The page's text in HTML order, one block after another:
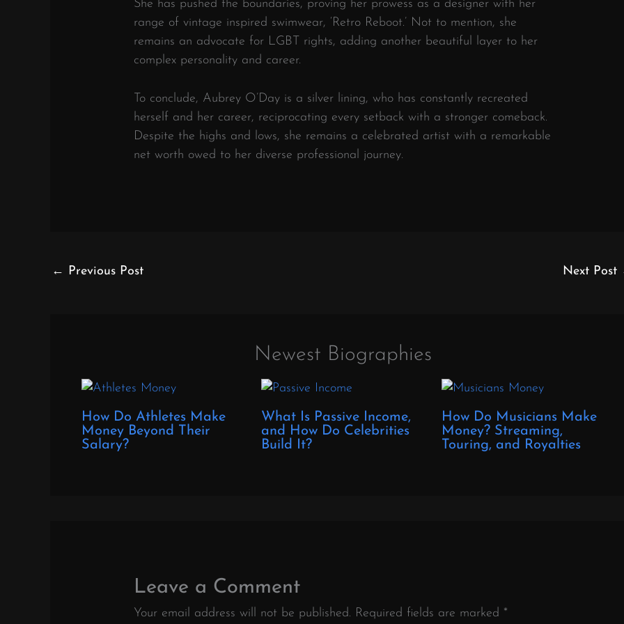
She has pushed the boundaries, proving her prowess as a designer with her
range of vintage inspired swimwear, ‘Retro Reboot.’ Not to mention, she
remains an advocate for LGBT rights, adding another beautiful layer to her
complex personality and career.
To conclude, Aubrey O’Day is a silver lining, who has constantly recreated
herself and her career, reciprocating every setback with a stronger comeback.
Despite the highs and lows, she remains a celebrated artist with a remarkable
net worth owed to her diverse professional journey.
← Previous Post Next Post
Newest Biographies
How Do Athletes Make
Money Beyond Their
Salary?
What Is Passive Income,
and How Do Celebrities
Build It?
How Do Musicians Make
Money? Streaming,
Touring, and Royalties
Leave a Comment
Your email address will not be published. Required fields are marked *